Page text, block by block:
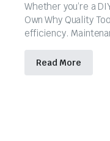
Whether you’re a
Own Why Quality
efficiency.
Read More